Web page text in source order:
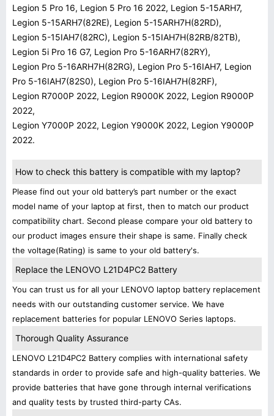
Legion 5 Pro 16, Legion 5 Pro 16 2022, Legion 5-15ARH7,
Legion 5-15ARH7(82RE), Legion 5-15ARH7H(82RD),
Legion 5-15IAH7(82RC), Legion 5-15IAH7H(82RB/82TB),
Legion 5i Pro 16 G7, Legion Pro 5-16ARH7(82RY),
Legion Pro 5-16ARH7H(82RG), Legion Pro 5-16IAH7, Legion
Pro 5-16IAH7(82S0), Legion Pro 5-16IAH7H(82RF),
Legion R7000P 2022, Legion R9000K 2022, Legion R9000P
2022,
Legion Y7000P 2022, Legion Y9000K 2022, Legion Y9000P
2022.
How to check this battery is compatible with my laptop?
Please find out your old battery’s part number or the exact
model name of your laptop at first, then to match our product
compatibility chart. Second please compare your old battery to
our product images ensure their shape is same. Finally check
the voltage(Rating) is same to your old battery's.
Replace the LENOVO L21D4PC2 Battery
You can trust us for all your LENOVO laptop battery replacement
needs with our outstanding customer service. We have
replacement batteries for popular LENOVO Series laptops.
Thorough Quality Assurance
LENOVO L21D4PC2 Battery complies with international safety
standards in order to provide safe and high-quality batteries. We
provide batteries that have gone through internal verifications
and quality tests by trusted third-party CAs.